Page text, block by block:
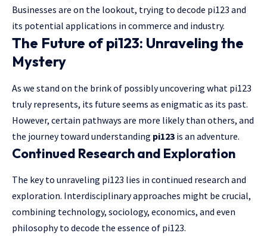
Businesses are on the lookout, trying to decode pi123 and
its potential applications in commerce and industry.
The Future of pi123: Unraveling the
Mystery
As we stand on the brink of possibly uncovering what pi123
truly represents, its future seems as enigmatic as its past.
However, certain pathways are more likely than others, and
the journey toward understanding pi123 is an adventure.
Continued Research and Exploration
The key to unraveling pi123 lies in continued research and
exploration. Interdisciplinary approaches might be crucial,
combining technology, sociology, economics, and even
philosophy to decode the essence of pi123.